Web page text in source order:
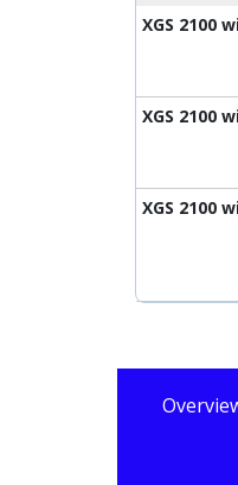
XGS 2100
XGS 2100
XGS 2100